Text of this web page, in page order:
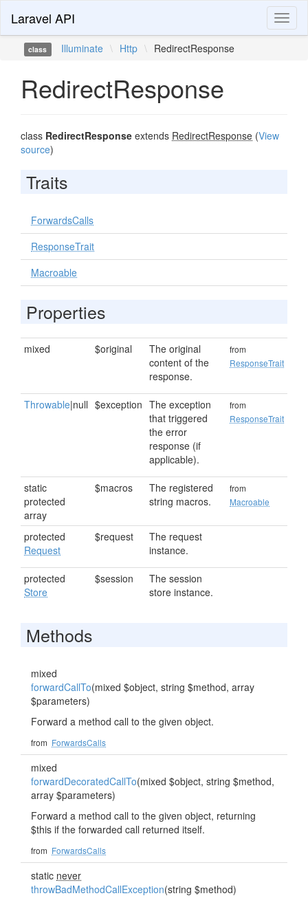
Laravel API
class Illuminate \ Http \ RedirectResponse
RedirectResponse
class RedirectResponse extends RedirectResponse (View
source)
Traits
ForwardsCalls
ResponseTrait
Macroable
Properties
mixed $original
The original
content of the
response.
from
ResponseTrait
Throwable|null $exception The exception
that triggered
the error
response (if
applicable).
from
ResponseTrait
static
protected
array
$macros
The registered
string macros.
from
Macroable
protected
Request
$request
The request
instance.
protected
Store
$session
The session
store instance.
Methods
mixed
forwardCallTo(mixed $object, string $method, array
$parameters)
Forward a method call to the given object.
from ForwardsCalls
mixed
forwardDecoratedCallTo(mixed $object, string $method,
array $parameters)
Forward a method call to the given object, returning
$this if the forwarded call returned itself.
from ForwardsCalls
static never
throwBadMethodCallException(string $method)